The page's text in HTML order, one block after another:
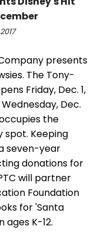
presents
The Tony-
Friday, Dec. 1,
Dec.
occupies the
spot. Keeping
seven-year
donations for
will partner
Foundation
for 'Santa
ages K-12.